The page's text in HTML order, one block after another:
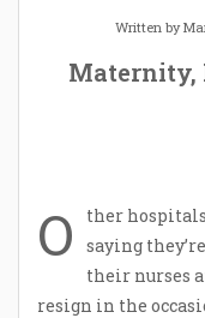
Written by
Maternity,
O
ther
saying
their nurses
resign in the